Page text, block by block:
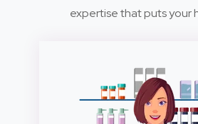
expertise that puts your